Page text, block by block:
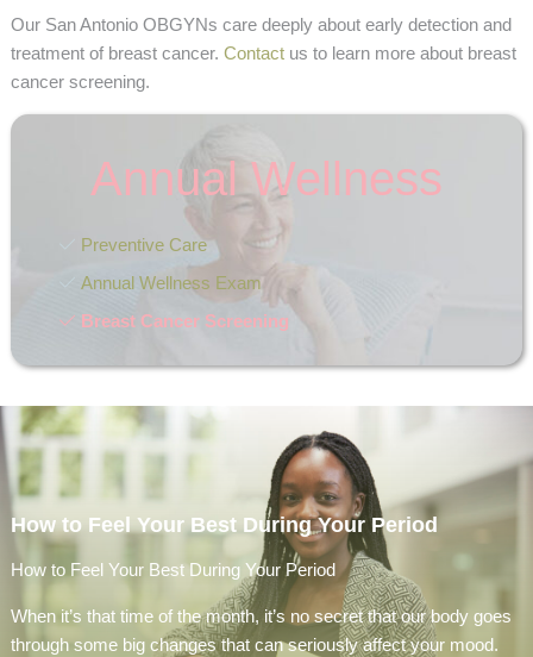
Our San Antonio OBGYNs care deeply about early detection and
treatment of breast cancer. Contactus to learn more about breast
cancer screening.
Annual Wellness
Preventive Care
Annual Wellness Exam
Breast Cancer Screening
How to Feel Your Best During Your Period
How to Feel Your Best During Your Period
When it’s that time of the month, it’s no secret that our body goes
through some big changes that can seriously affect your mood.